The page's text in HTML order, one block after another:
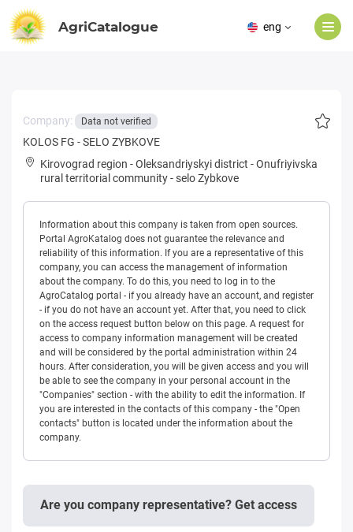
AgriCatalogue eng
Company: Data not verified
KOLOS FG - SELO ZYBKOVE
Kirovograd region -Oleksandriyskyi district -Onufriyivska
rural territorial community-selo Zybkove
Information about this company is taken from open sources.
Portal AgroKatalog does not guarantee the relevance and
reliability of this information. If you are a representative of this
company, you can access the management of information
about the company. To do this, you need to log in to the
AgroCatalog portal - if you already have an account, and register
- if you do not have an account yet. After that, you need to click
on the access request button below on this page. A request for
access to company information management will be created
and will be considered by the portal administration within 24
hours. After consideration, you will be given access and you will
be able to see the company in your personal account in the
"Companies" section - with the ability to edit the information. If
you are interested in the contacts of this company - the "Open
contacts" button is located under the information about the
company.
Are you company representative? Get access